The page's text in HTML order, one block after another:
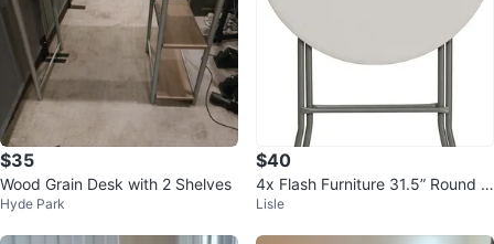
$35
Wood Grain Desk with 2 Shelves
Hyde Park
$40
4x Flash Furniture 31.5” Round B
ar Height Folding Table - White
Lisle